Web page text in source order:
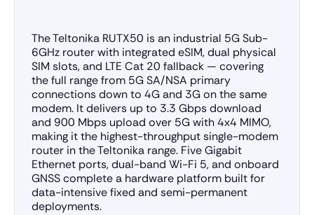
The Teltonika RUTX50 is an industrial 5G Sub-
6GHz router with integrated eSIM, dual physical
SIM slots, and LTE Cat 20 fallback — covering
the full range from 5G SA/NSA primary
connections down to 4G and 3G on the same
modem. It delivers up to 3.3 Gbps download
and 900 Mbps upload over 5G with 4x4 MIMO,
making it the highest-throughput single-modem
router in the Teltonika range. Five Gigabit
Ethernet ports, dual-band Wi-Fi 5, and onboard
GNSS complete a hardware platform built for
data-intensive fixed and semi-permanent
deployments.